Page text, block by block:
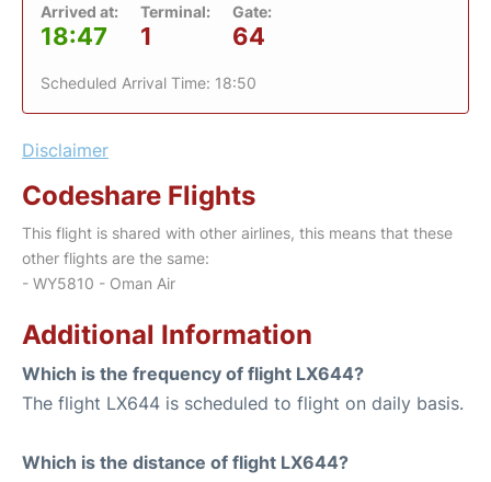
Arrived at:
18:47
Terminal:
1
Gate:
64
Scheduled Arrival Time: 18:50
Disclaimer
Codeshare Flights
This flight is shared with other airlines, this means that these
other flights are the same:
- WY5810 - Oman Air
Additional Information
Which is the frequency of flight LX644?
The flight LX644 is scheduled to flight on daily basis.
Which is the distance of flight LX644?